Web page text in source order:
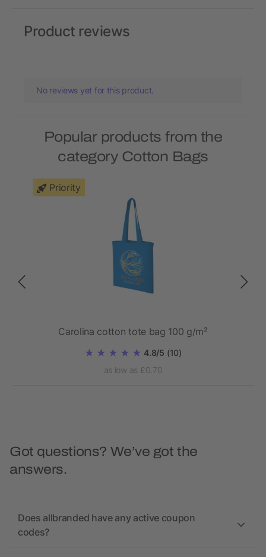
Product reviews
No reviews yet for this product.
Popular products from the
category Cotton Bags
Priority
Carolina cotton tote bag 100 g/m²
4.8/5 (10)
as low as £0.70
Got questions? We’ve got the
answers.
Does allbranded have any active coupon
codes?